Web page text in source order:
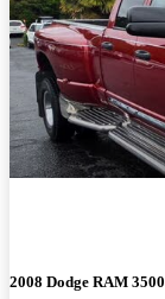
2008 Dodge RAM 3500